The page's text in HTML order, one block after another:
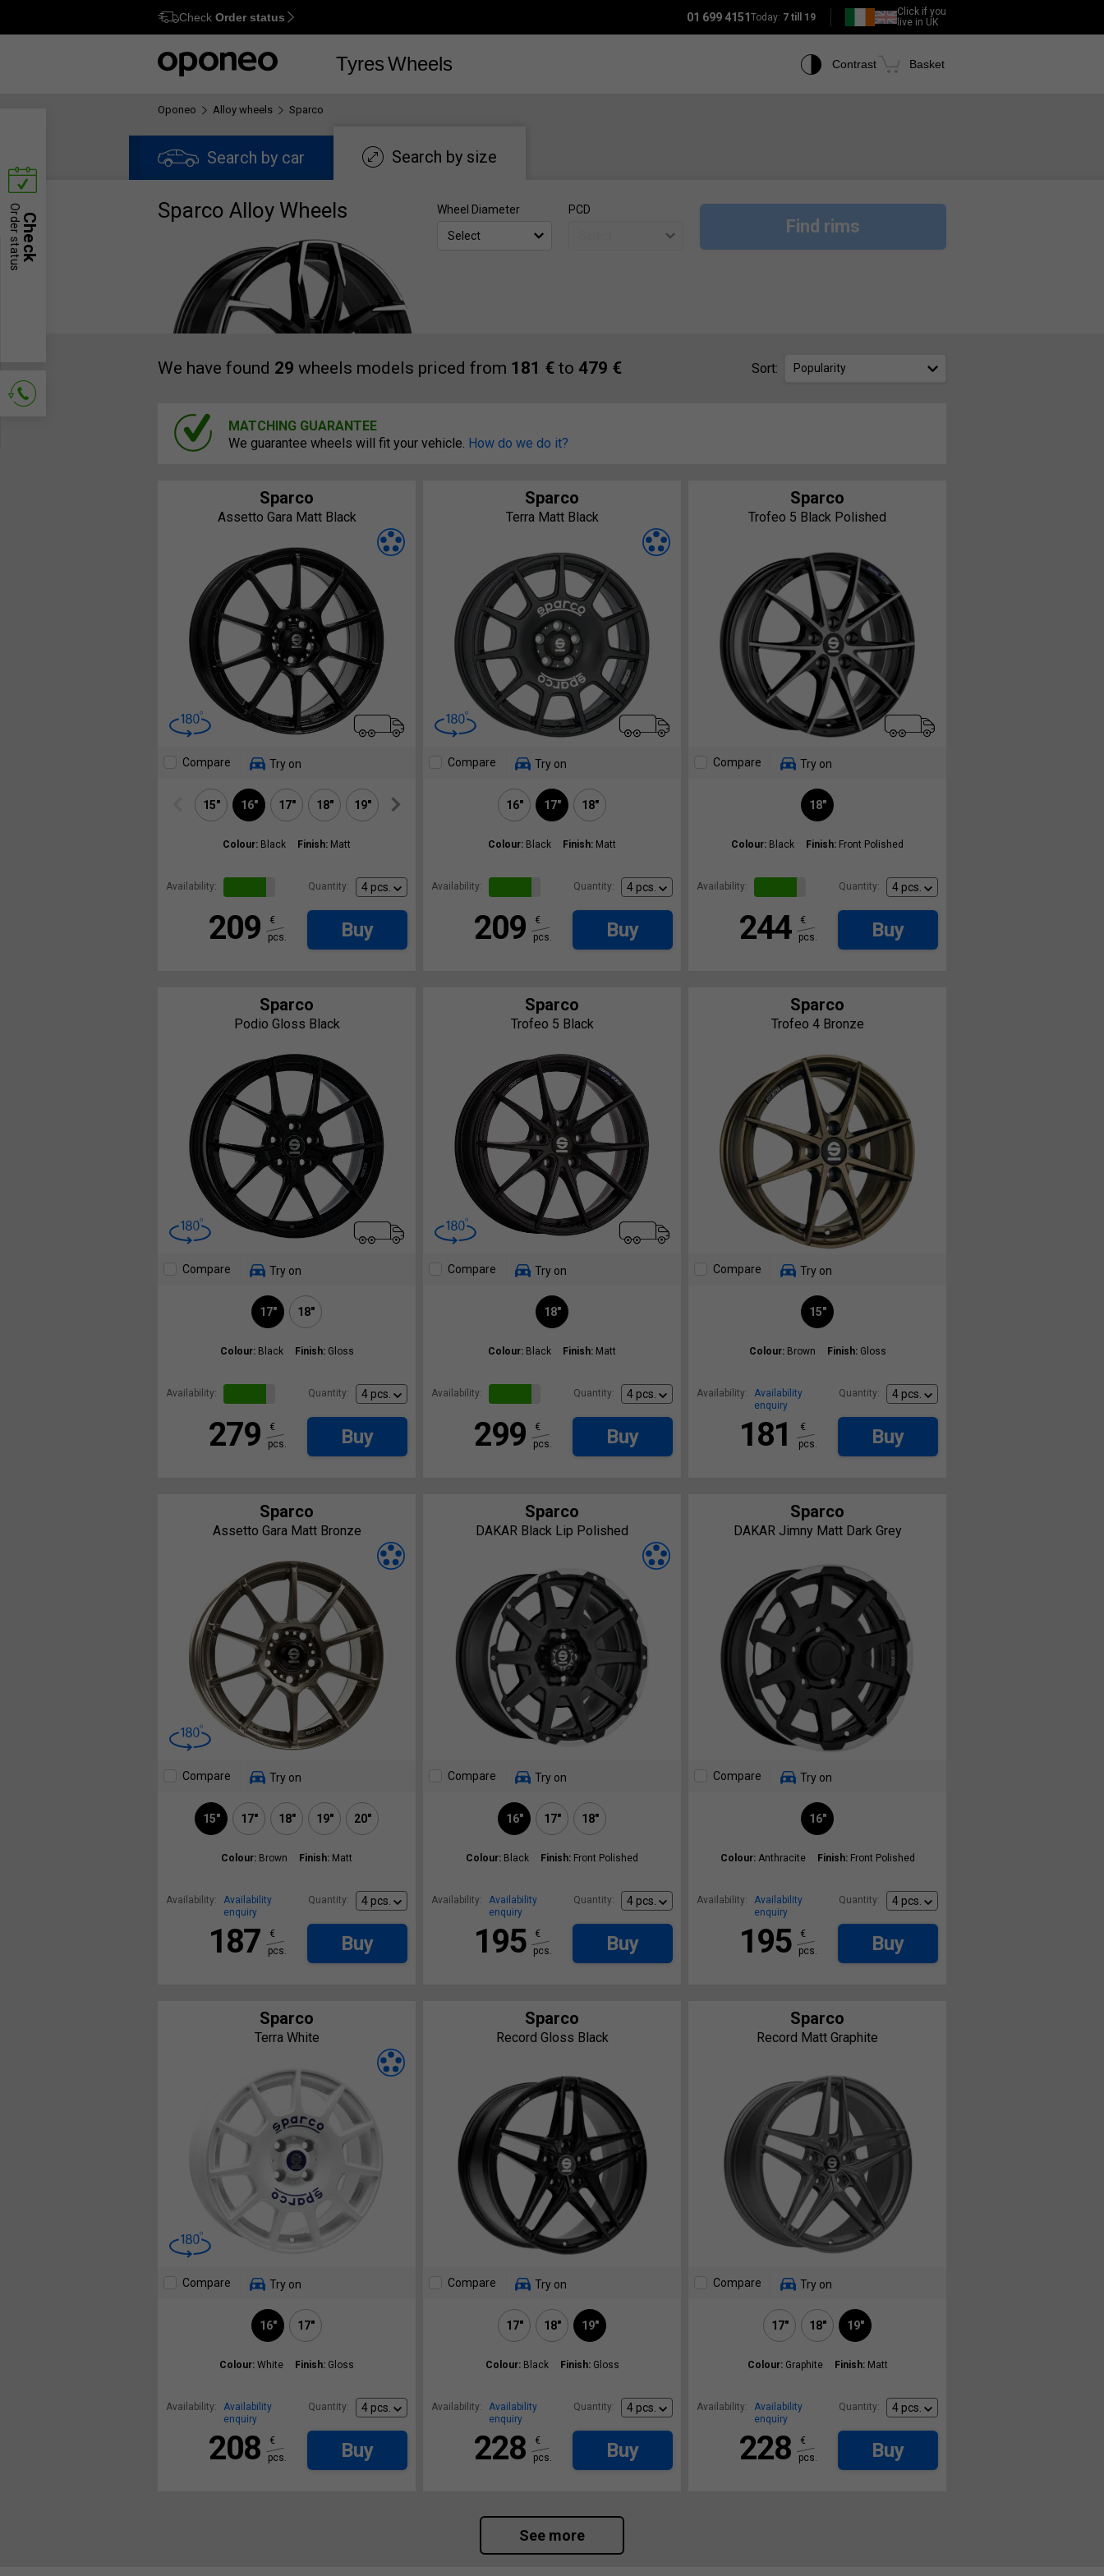
Ctrl M
Check Order status 01 699 4151Today: 7 till 19
Click if you
live in UK
TyresWheels Contrast Basket
Oponeo Alloy wheels Sparco
Search by car Search by size
Sparco Alloy Wheels Wheel Diameter PCD
Find rims
We have found 29 wheels models priced from 181 € to 479 € Sort: Popularity
MATCHING GUARANTEE
We guarantee wheels will fit your vehicle. How do we do it?
Sparco
Assetto Gara Matt Black
Compare Try on
15" 16" 17" 18" 19" 20"
Colour: Black Finish: Matt
Availability: Quantity:
209
€
pcs.
Buy
Sparco
Terra Matt Black
Compare Try on
16" 17" 18"
Colour: Black Finish: Matt
Availability: Quantity:
209
€
pcs.
Buy
Sparco
Trofeo 5 Black Polished
Compare Try on
18"
Colour: Black Finish: Front Polished
Availability: Quantity:
244
€
pcs.
Buy
Sparco
Podio Gloss Black
Compare Try on
17" 18"
Colour: Black Finish: Gloss
Availability: Quantity:
279
€
pcs.
Buy
Sparco
Trofeo 5 Black
Compare Try on
18"
Colour: Black Finish: Matt
Availability: Quantity:
299
€
pcs.
Buy
Sparco
Trofeo 4 Bronze
Compare Try on
15"
Colour: Brown Finish: Gloss
Availability:
Availability
enquiry
Quantity:
181
€
pcs.
Buy
Sparco
Assetto Gara Matt Bronze
Compare Try on
15" 17" 18" 19" 20"
Colour: Brown Finish: Matt
Availability:
Availability
enquiry
Quantity:
187
€
pcs.
Buy
Sparco
DAKAR Black Lip Polished
Compare Try on
16" 17" 18"
Colour: Black Finish: Front Polished
Availability:
Availability
enquiry
Quantity:
195
€
pcs.
Buy
Sparco
DAKAR Jimny Matt Dark Grey
Compare Try on
16"
Colour: Anthracite Finish: Front Polished
Availability:
Availability
enquiry
Quantity:
195
€
pcs.
Buy
Sparco
Terra White
Compare Try on
16" 17"
Colour: White Finish: Gloss
Availability:
Availability
enquiry
Quantity:
208
€
pcs.
Buy
Sparco
Record Gloss Black
Compare Try on
17" 18" 19"
Colour: Black Finish: Gloss
Availability:
Availability
enquiry
Quantity:
228
€
pcs.
Buy
Sparco
Record Matt Graphite
Compare Try on
17" 18" 19"
Colour: Graphite Finish: Matt
Availability:
Availability
enquiry
Quantity:
228
€
pcs.
Buy
See more
Check
Order status